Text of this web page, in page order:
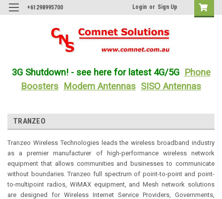
+61298995700 Login or Sign Up
3G Shutdown! - see here for latest 4G/5G Phone
Boosters
Modem Antennas SISO Antennas
TRANZEO
Tranzeo Wireless Technologies leads the wireless broadband industry
as a premier manufacturer of high-performance wireless network
equipment that allows communities and businesses to communicate
without boundaries. Tranzeo full spectrum of point-to-point and point-
to-multipoint radios, WiMAX equipment, and Mesh network solutions
are designed for Wireless Internet Service Providers, Governments,